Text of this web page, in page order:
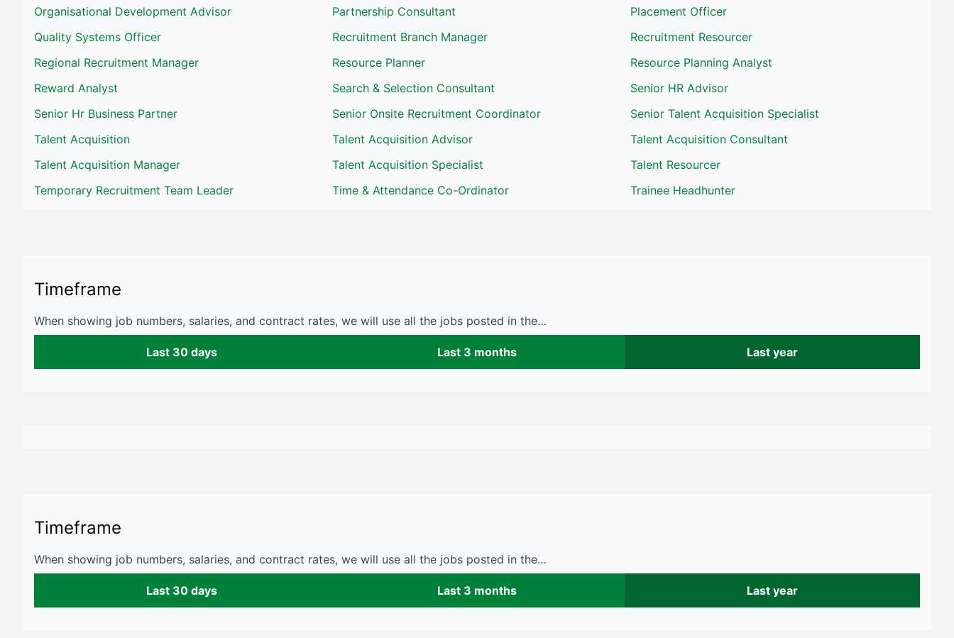
Organisational Development Advisor Partnership Consultant
Placement Officer
Quality Systems Officer
Recruitment Branch Manager
Recruitment Resourcer
Regional Recruitment Manager
Resource Planner
Resource Planning Analyst
Reward Analyst
Search & Selection Consultant
Senior HR Advisor
Senior Hr Business Partner
Senior Onsite Recruitment Coordinator
Senior Talent Acquisition Specialist
Talent Acquisition
Talent Acquisition Advisor
Talent Acquisition Consultant
Talent Acquisition Manager
Talent Acquisition Specialist
Talent Resourcer
Temporary Recruitment Team Leader
Time & Attendance Co-Ordinator Trainee Headhunter
Timeframe
When showing job numbers, salaries, and contract rates, we will use all the jobs posted in the…
Last 30 days Last 3 months Last year
Timeframe
When showing job numbers, salaries, and contract rates, we will use all the jobs posted in the…
Last 30 days Last 3 months Last year